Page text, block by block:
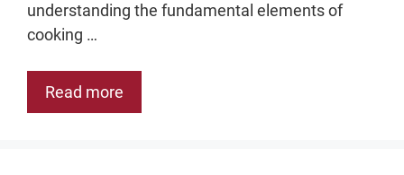
understanding the fundamental elements of
cooking …
Read more